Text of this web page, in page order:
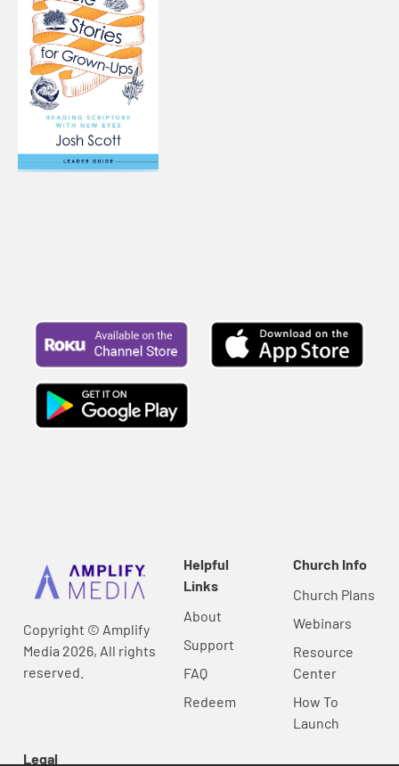
Copyright © Amplify
Media 2026, All rights
reserved.
Helpful
Links
About
Support
FAQ
Redeem
Church Info
Church Plans
Webinars
Resource
Center
How To
Launch
Legal